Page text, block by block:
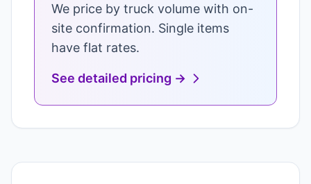
We price by truck volume with on-
site confirmation. Single items
have flat rates.
See detailed pricing →